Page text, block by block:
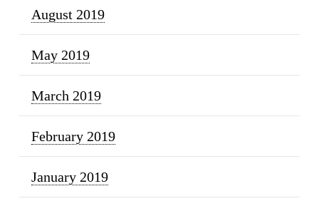
August 2019
May 2019
March 2019
February 2019
January 2019